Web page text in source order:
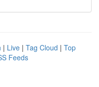
| Live | Tag Cloud | Top
Feeds